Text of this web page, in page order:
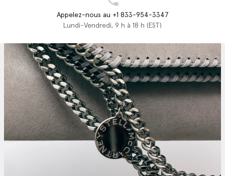
Appelez-nous au +1 833-954-3347
Lundi-Vendredi, 9 h à 18 h (EST)